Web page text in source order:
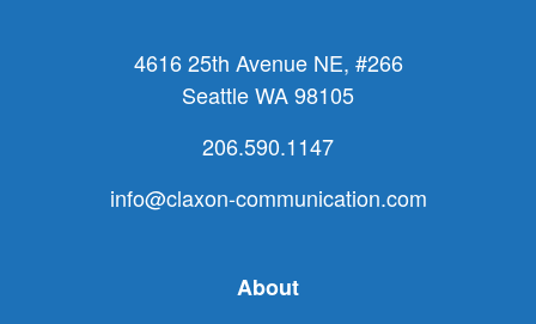
4616 25th Avenue NE, #266
Seattle WA 98105
206.590.1147
info@claxon-communication.com
About